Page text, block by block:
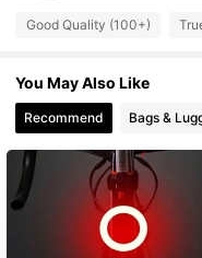
4.87 508
4.87
4.87 508
4.87
Good Quality (100+)
You May Also Like
Recommend Bags &